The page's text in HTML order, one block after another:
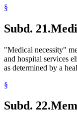
§
Subd. 21.
"Medical necessity"
and hospital services
as determined by a
§
Subd. 22.